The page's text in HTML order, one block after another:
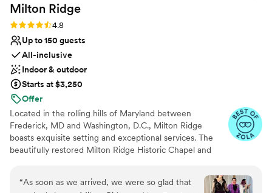
Milton Ridge
Rating: 4.8 (24 reviews)
4.8
Up to 150 guests
All-inclusive
Indoor & outdoor
Starts at $3,250
Offer
Located in the rolling hills of Maryland between
Frederick, MD and Washington, D.C., Milton Ridge
boasts exquisite setting and exceptional services. The
beautifully restored Milton Ridge Historic Chapel and
beautiful weddings and occasions with special attention
given to every detail. Having your wedding ceremony
“As soon as we arrived, we were so glad that